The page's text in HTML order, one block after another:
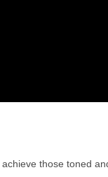
those toned